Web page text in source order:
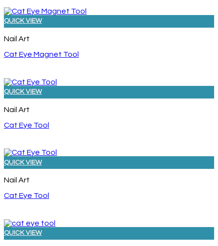
QUICK VIEW
Nail Art
Cat Eye Magnet Tool
QUICK VIEW
Nail Art
Cat Eye Tool
QUICK VIEW
Nail Art
Cat Eye Tool
QUICK VIEW